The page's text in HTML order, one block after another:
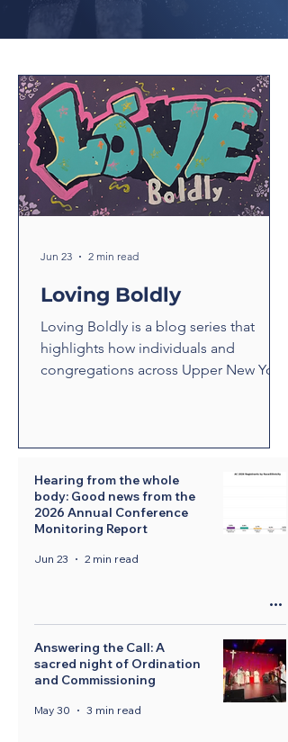
Loving Boldly
Loving Boldly is a blog series that
highlights how individuals and
congregations across Upper New York
relationships and transform
communities, these stories showcase
disciples who are empowered by the
liberating love of Jesus Christ.
Jun 23 2 min read
Hearing from the whole
body: Good news from the
2026 Annual Conference
Monitoring Report
Jun 23 2 min read
Answering the Call: A
sacred night of Ordination
and Commissioning
May 30 3 min read